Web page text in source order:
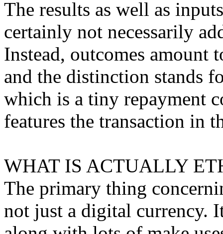
The results as well as
certainly not necessarily
Instead, outcomes amount
and the distinction stands
which is a tiny repayment
features the transaction in
WHAT IS ACTUALLY
The primary thing
not just a digital currency.